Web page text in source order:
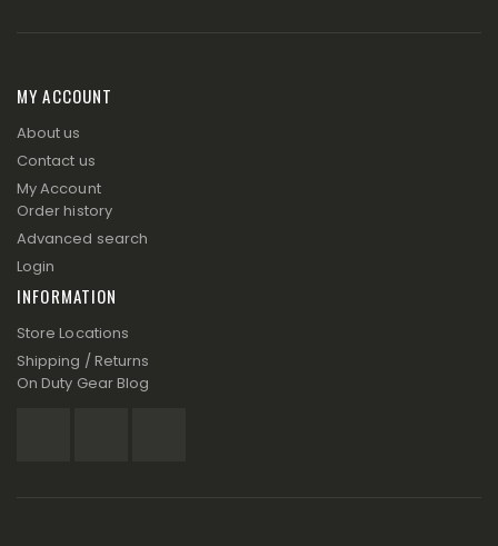
MY ACCOUNT
About us
Contact us
My Account
Order history
Advanced search
Login
INFORMATION
Store Locations
Shipping / Returns
On Duty Gear Blog